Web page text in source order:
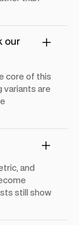
our
core of this
variants are
and
still show